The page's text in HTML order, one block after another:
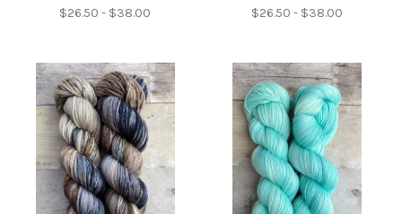
$26.50 - $38.00 $26.50 - $38.00